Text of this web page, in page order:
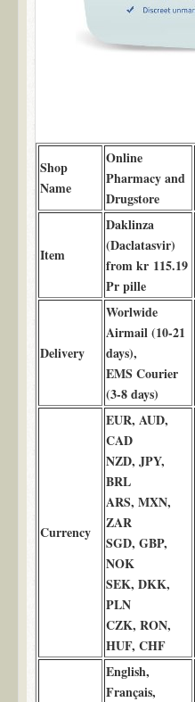
Shop
Name
Online
Pharmacy and
Drugstore
Item
Daklinza
(Daclatasvir)
from kr 115.19
Pr pille
Delivery
Worlwide
Airmail (10-21
days),
EMS Courier
(3-8 days)
Currency
EUR, AUD,
CAD
NZD, JPY,
BRL
ARS, MXN,
ZAR
SGD, GBP,
NOK
SEK, DKK,
PLN
CZK, RON,
HUF, CHF
English,
Français,